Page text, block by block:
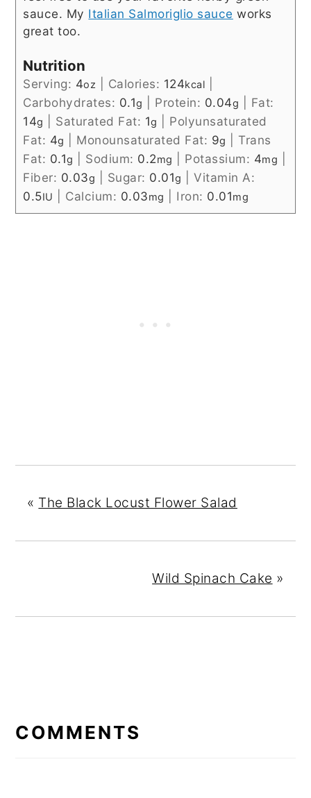
sauce. My Italian Salmoriglio sauce works
great too.
Nutrition
Serving: 4oz Calories: 124kcal
Carbohydrates: 0.1g Protein: 0.04g
Fat:
14g Saturated Fat: 1g
Polyunsaturated
Fat: 4g Monounsaturated Fat: 9g |Trans
Fat: 0.1g Sodium: 0.2mg Potassium: 4mg
Fiber: 0.03g Sugar: 0.01g |Vitamin A:
0.5IU Calcium: 0.03mg Iron: 0.01mg
« The Black Locust Flower Salad
Wild Spinach Cake »
INTERACTIONS
COMMENTS